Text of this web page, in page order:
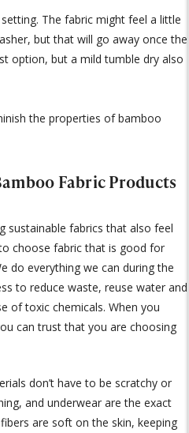
The fabric might feel a little
but that will go away once the
option, but a mild tumble dry also
the properties of bamboo
Fabric Products
sustainable fabrics that also feel
choose fabric that is good for
do everything we can during the
to reduce waste, reuse water and
of toxic chemicals. When you
can trust that you are choosing
don’t have to be scratchy or
and underwear are the exact
are soft on the skin, keeping